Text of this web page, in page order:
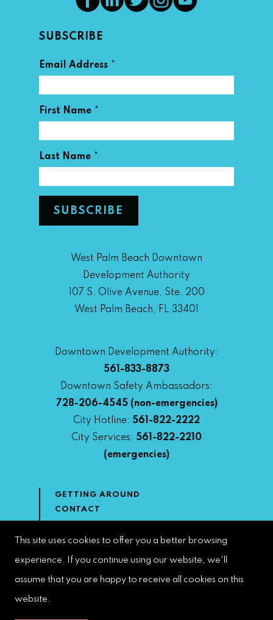
SUBSCRIBE
Email Address *
First Name *
Last Name *
West Palm Beach Downtown
Development Authority
107 S. Olive Avenue, Ste. 200
West Palm Beach, FL 33401
Downtown Development Authority:
561-833-8873
Downtown Safety Ambassadors:
728-206-4545(non-emergencies)
City Hotline: 561-822-2222
City Services: 561-822-2210
(emergencies)
GETTING AROUND
CONTACT
DOWNTOWN DEVELOPMENT
This site uses cookies to offer you a better browsing
experience. If you continue using our website, we'll
assume that you are happy to receive all cookies on this
website.